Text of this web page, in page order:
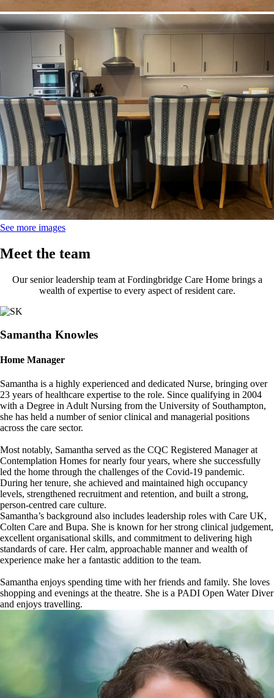
Image
See more images
Meet the team
Our senior leadership team at Fordingbridge Care Home brings a
wealth of expertise to every aspect of resident care.
Image
Samantha Knowles
Home Manager
Samantha is a highly experienced and dedicated Nurse, bringing over
23 years of healthcare expertise to the role. Since qualifying in 2004
with a Degree in Adult Nursing from the University of Southampton,
she has held a number of senior clinical and managerial positions
across the care sector.
Most notably, Samantha served as the CQC Registered Manager at
Contemplation Homes for nearly four years, where she successfully
led the home through the challenges of the Covid-19 pandemic.
During her tenure, she achieved and maintained high occupancy
levels, strengthened recruitment and retention, and built a strong,
person-centred care culture.
Samantha’s background also includes leadership roles with Care UK,
Colten Care and Bupa. She is known for her strong clinical judgement,
excellent organisational skills, and commitment to delivering high
standards of care. Her calm, approachable manner and wealth of
experience make her a fantastic addition to the team.
Samantha enjoys spending time with her friends and family. She loves
shopping and evenings at the theatre. She is a PADI Open Water Diver
and enjoys travelling.